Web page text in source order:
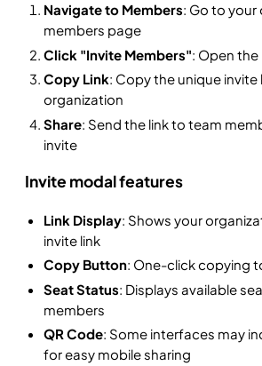
Navigate to Members: Go to
members page
Click "Invite Members": Open
Copy Link: Copy the unique invite
organization
Share: Send the link to team
invite
Invite modal features
Link Display: Shows your
invite link
Copy Button: One-click copying
Seat Status: Displays available
members
QR Code: Some interfaces may
for easy mobile sharing